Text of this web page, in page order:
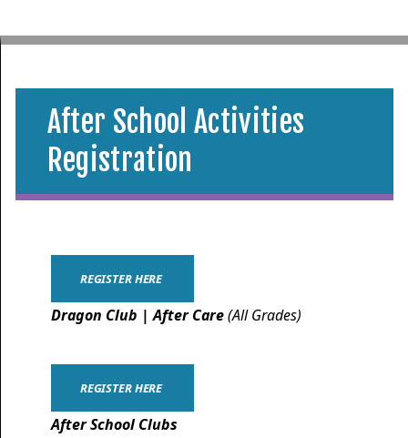
After School Activities
Registration
REGISTER HERE
Dragon Club | After Care(All Grades)
REGISTER HERE
After School Clubs